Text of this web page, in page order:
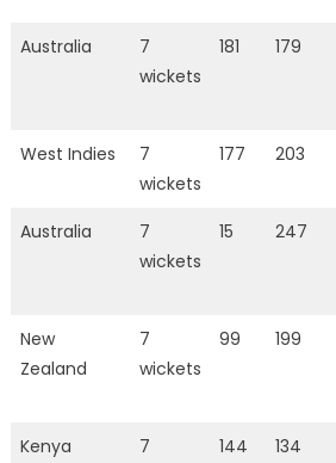
Australia
7
wickets
181 179
West Indies
7
wickets
177 203
Australia
7
wickets
15 247
New
Zealand
7
wickets
99 199
Kenya
7
144 134